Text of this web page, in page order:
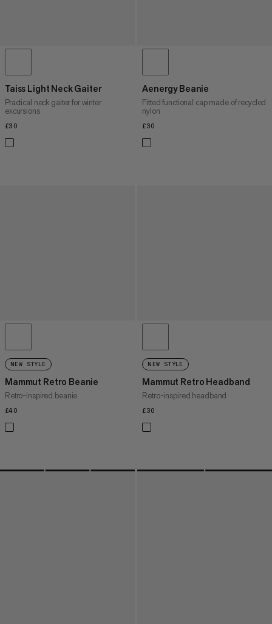
Taiss Light Neck Gaiter
Practical neck gaiter for winter
excursions
£30
Aenergy Beanie
Fitted functional cap made of recycled
nylon
£30
NEW STYLE
Mammut Retro Beanie
Retro-inspired beanie
£40
NEW STYLE
Mammut Retro Headband
Retro-inspired headband
£30